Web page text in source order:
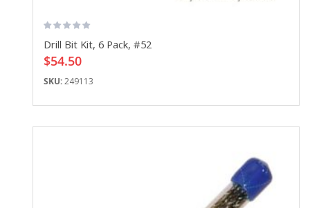
Drill Bit Kit, 6 Pack, #52
$54.50
SKU:249113